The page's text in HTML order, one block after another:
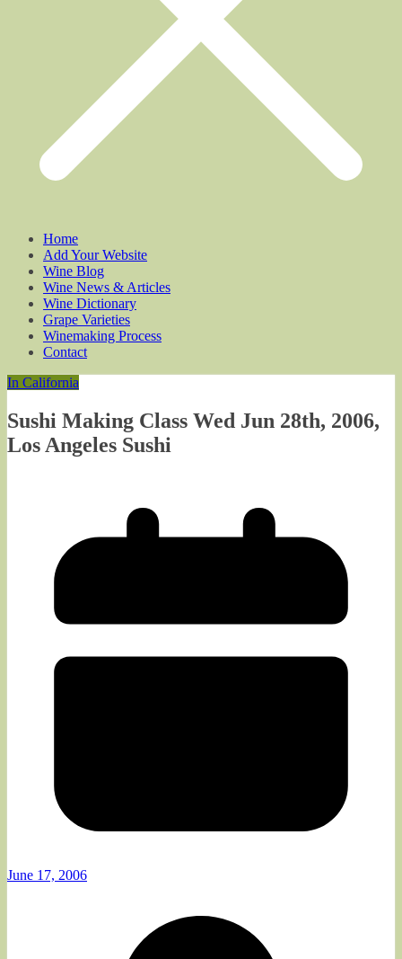
Home
Add Your Website
Wine Blog
Wine News & Articles
Wine Dictionary
Grape Varieties
Winemaking Process
Contact
In California
Sushi Making Class Wed Jun 28th, 2006,
Los Angeles Sushi
June 17, 2006